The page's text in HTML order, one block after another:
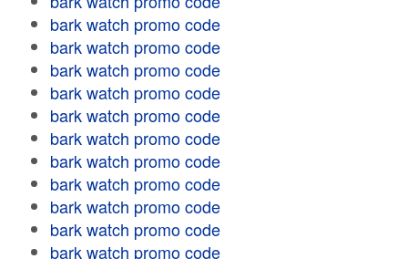
bark watch promo code
bark watch promo code
bark watch promo code
bark watch promo code
bark watch promo code
bark watch promo code
bark watch promo code
bark watch promo code
bark watch promo code
bark watch promo code
bark watch promo code